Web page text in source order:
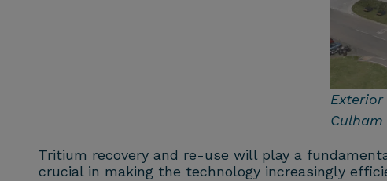
Exterior
Tritium recovery and re-use will play a
crucial in making the technology increasingly